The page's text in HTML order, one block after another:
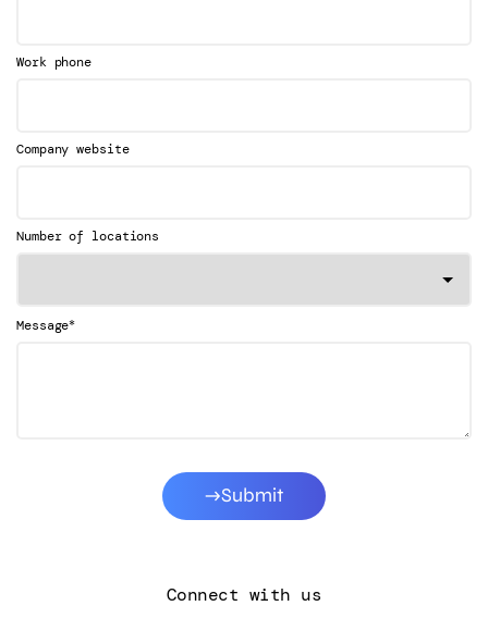
Work phone
Company website
Number of locations
Message*
Submit
Connect with us